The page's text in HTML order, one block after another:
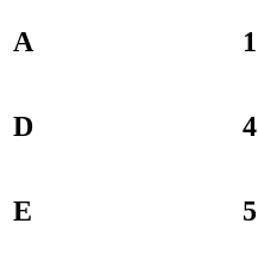
A 1
D 4
E 5